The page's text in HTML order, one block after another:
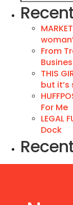
From
THIS
but it’s
For Me
LEGAL
Dock